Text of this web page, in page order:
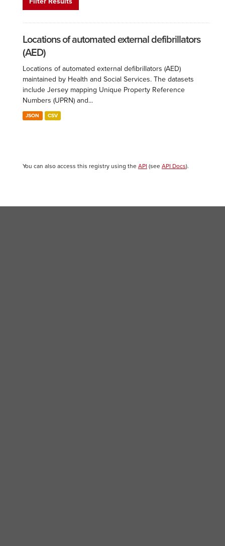
Locations of automated external defibrillators
(AED)
Locations of automated external defibrillators (AED)
maintained by Health and Social Services. The datasets
include Jersey mapping Unique Property Reference
Numbers (UPRN) and...
JSON CSV
You can also access this registry using the API (see API Docs).